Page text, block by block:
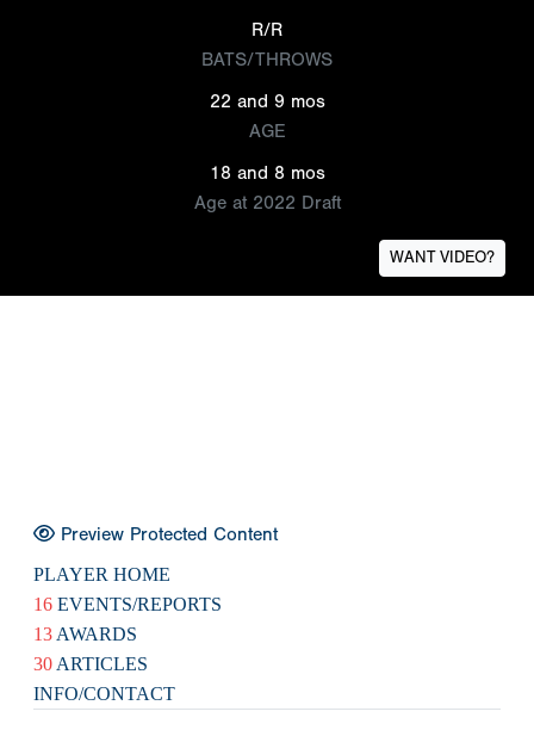
R/R
BATS/THROWS
22 and 9 mos
AGE
18 and 8 mos
Age at 2022 Draft
WANT VIDEO?
Preview Protected Content
PLAYER HOME
16 EVENTS/REPORTS
13 AWARDS
30 ARTICLES
INFO/CONTACT